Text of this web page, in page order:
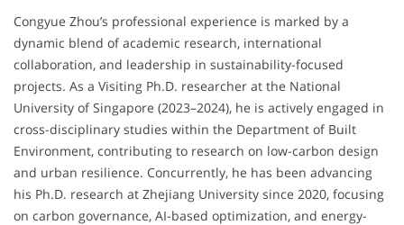
Congyue Zhou’s professional experience is marked by a
dynamic blend of academic research, international
collaboration, and leadership in sustainability-focused
projects. As a Visiting Ph.D. researcher at the National
University of Singapore (2023–2024), he is actively engaged in
cross-disciplinary studies within the Department of Built
Environment, contributing to research on low-carbon design
and urban resilience. Concurrently, he has been advancing
his Ph.D. research at Zhejiang University since 2020, focusing
on carbon governance, AI-based optimization, and energy-